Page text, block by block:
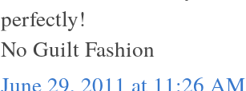
perfectly!
No Guilt Fashion
June 29, 2011 at 11:26 AM